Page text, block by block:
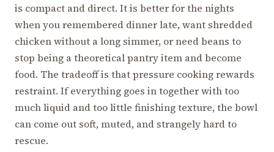
is compact and direct. It is better for the nights
when you remembered dinner late, want shredded
chicken without a long simmer, or need beans to
stop being a theoretical pantry item and become
food. The tradeoff is that pressure cooking rewards
restraint. If everything goes in together with too
much liquid and too little finishing texture, the bowl
can come out soft, muted, and strangely hard to
rescue.